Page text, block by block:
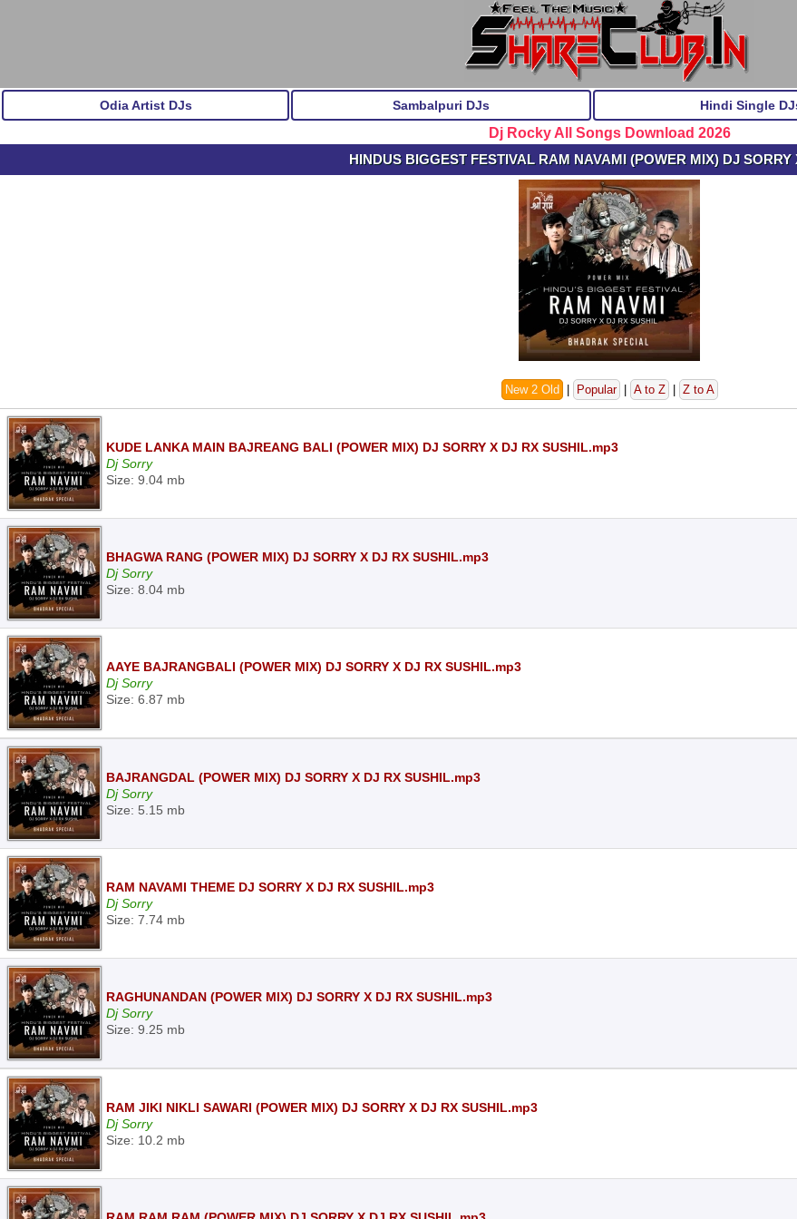
Odia Artist DJs Sambalpuri DJs Hindi Single
Dj Rocky All Songs Download 2026
HINDUS BIGGEST FESTIVAL RAM NAVAMI (POWER MIX) DJ SORRY
New 2 Old Popular A to Z Z to A
KUDE LANKA MAIN BAJREANG BALI (POWER MIX) DJ SORRY X DJ RX SUSHIL.mp3
Dj Sorry
Size: 9.04 mb
BHAGWA RANG (POWER MIX) DJ SORRY X DJ RX SUSHIL.mp3
Dj Sorry
Size: 8.04 mb
AAYE BAJRANGBALI (POWER MIX) DJ SORRY X DJ RX SUSHIL.mp3
Dj Sorry
Size: 6.87 mb
BAJRANGDAL (POWER MIX) DJ SORRY X DJ RX SUSHIL.mp3
Dj Sorry
Size: 5.15 mb
RAM NAVAMI THEME DJ SORRY X DJ RX SUSHIL.mp3
Dj Sorry
Size: 7.74 mb
RAGHUNANDAN (POWER MIX) DJ SORRY X DJ RX SUSHIL.mp3
Dj Sorry
Size: 9.25 mb
RAM JIKI NIKLI SAWARI (POWER MIX) DJ SORRY X DJ RX SUSHIL.mp3
Dj Sorry
Size: 10.2 mb